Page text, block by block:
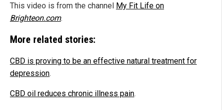
This video is from the channel My Fit Life on
Brighteon.com.
More related stories:
CBD is proving to be an effective natural treatment for
depression.
CBD oil reduces chronic illness pain.